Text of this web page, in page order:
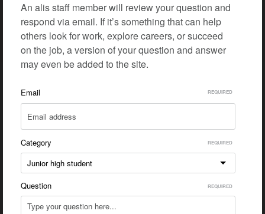
An alis staff member will review your question and
respond via email. If it’s something that can help
others look for work, explore careers, or succeed
on the job, a version of your question and answer
may even be added to the site.
Email
Category
Junior high student
Question